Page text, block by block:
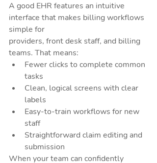
A good EHR features an intuitive
interface that makes billing workflows
simple for
providers, front desk staff, and billing
teams. That means:
Fewer clicks to complete common
tasks
Clean, logical screens with clear
labels
Easy-to-train workflows for new
staff
Straightforward claim editing and
submission
When your team can confidently